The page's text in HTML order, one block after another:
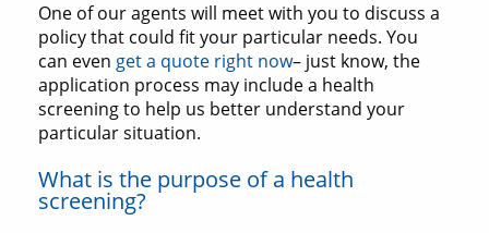
One of our agents will meet with you to discuss a
policy that could fit your particular needs. You
can even get a quote right now– just know, the
application process may include a health
screening to help us better understand your
particular situation.
What is the purpose of a health
screening?